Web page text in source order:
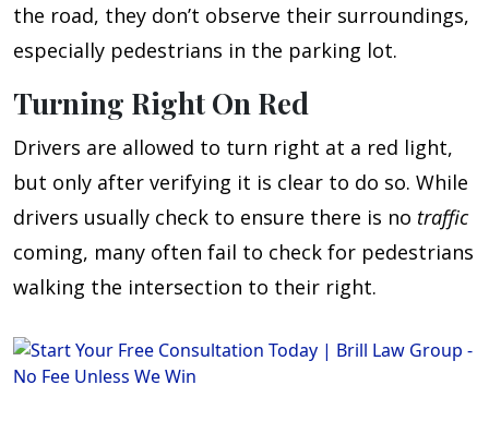
the road, they don’t observe their surroundings,
especially pedestrians in the parking lot.
Turning Right On Red
Drivers are allowed to turn right at a red light,
but only after verifying it is clear to do so. While
drivers usually check to ensure there is no traffic
coming, many often fail to check for pedestrians
walking the intersection to their right.